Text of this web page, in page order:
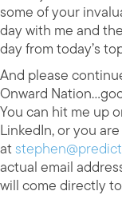
some of your
day with me and
day from today’s
And please
Onward
You can hit me up
LinkedIn, or you
at
actual email
will come directly